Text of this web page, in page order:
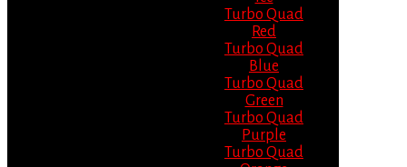
Turbo Quad
Red
Turbo Quad
Blue
Turbo Quad
Green
Turbo Quad
Purple
Turbo Quad